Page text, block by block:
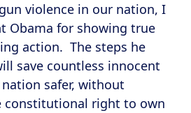
violence in our nation, I
Obama for showing true
action. The steps he
save countless innocent
safer, without
constitutional right to own